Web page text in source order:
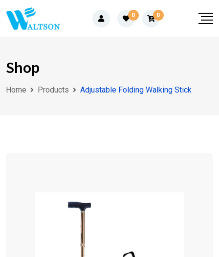
content
0 0
Shop
Home Products Adjustable Folding Walking Stick